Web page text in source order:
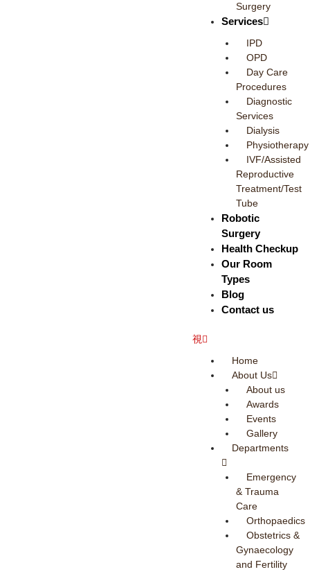
Surgery
Services
IPD
OPD
Day Care
Procedures
Diagnostic
Services
Dialysis
Physiotherapy
IVF/Assisted
Reproductive
Treatment/Test
Tube
Robotic
Surgery
Health Checkup
Our Room
Types
Blog
Contact us
Home
About Us
About us
Awards
Events
Gallery
Departments
Emergency
& Trauma
Care
Orthopaedics
Obstetrics &
Gynaecology
and Fertility